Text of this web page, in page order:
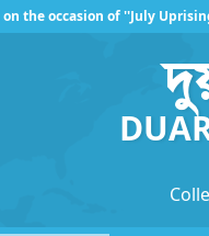
occasion of ''July Uprising